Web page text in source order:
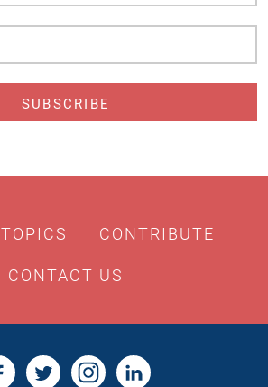
TOPICS CONTRIBUTE
CONTACT US